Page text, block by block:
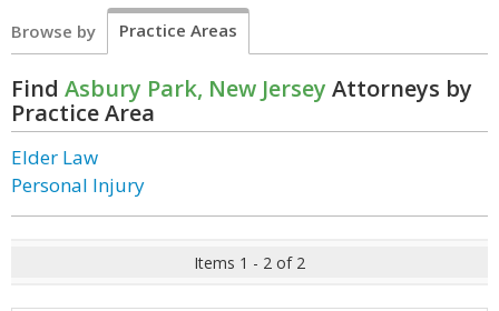
Browse by Practice Areas
Find Asbury Park, New Jersey Attorneys by
Practice Area
Elder Law
Personal Injury
Items 1 - 2 of 2